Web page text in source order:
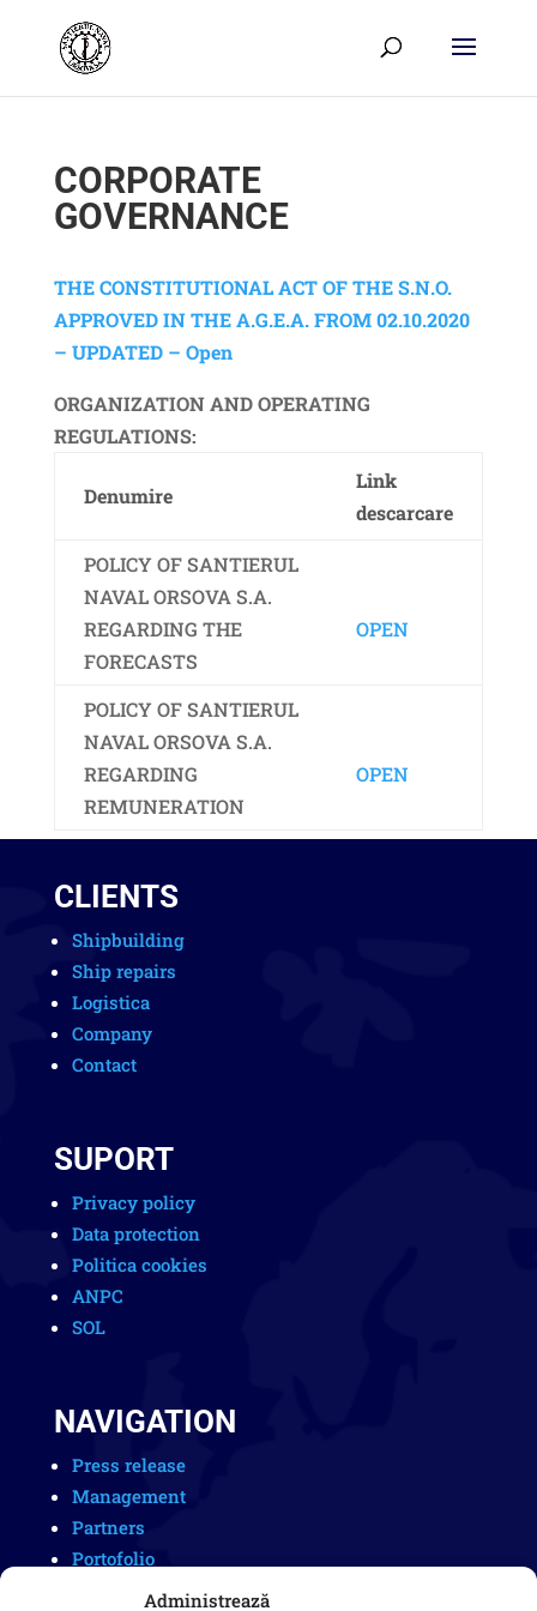
Administrează
CORPORATE
GOVERNANCE
THE CONSTITUTIONAL ACT OF THE S.N.O.
APPROVED IN THE A.G.E.A. FROM 02.10.2020
– UPDATED – Open
ORGANIZATION AND OPERATING
REGULATIONS:
Denumire
Link
descarcare
POLICY OF SANTIERUL
NAVAL ORSOVA S.A.
REGARDING THE
FORECASTS
OPEN
POLICY OF SANTIERUL
NAVAL ORSOVA S.A.
REGARDING
REMUNERATION
OPEN
CLIENTS
Shipbuilding
Ship repairs
Logistica
Company
Contact
SUPORT
Privacy policy
Data protection
Politica cookies
ANPC
SOL
NAVIGATION
Press release
Management
Partners
Portofolio